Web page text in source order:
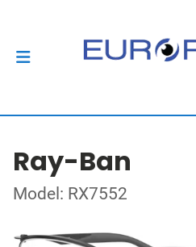
Ray-Ban
Model: RX7552